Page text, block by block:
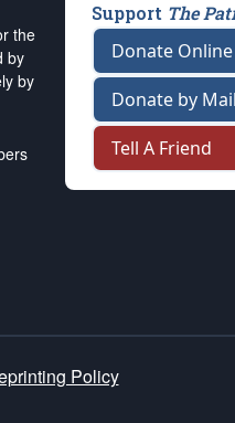
the
by
by
Support The
Donate Online
Donate by Mail
Tell A Friend
Policy